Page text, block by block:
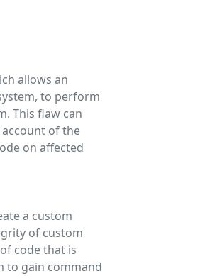
allows an
to perform
This flaw can
of the
on affected
a custom
of custom
code that is
to gain command